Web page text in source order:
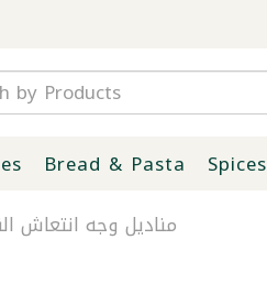
Bread & Pasta Spices
مناديل وجه انتعاش النعنع كلينكس